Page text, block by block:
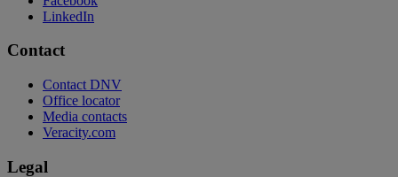
LinkedIn
Contact
Contact DNV
Office locator
Media contacts
Veracity.com
Legal